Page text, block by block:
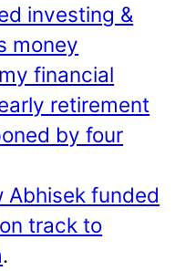
investing &
money
financial
retirement
by four
Abhisek funded
track to
.